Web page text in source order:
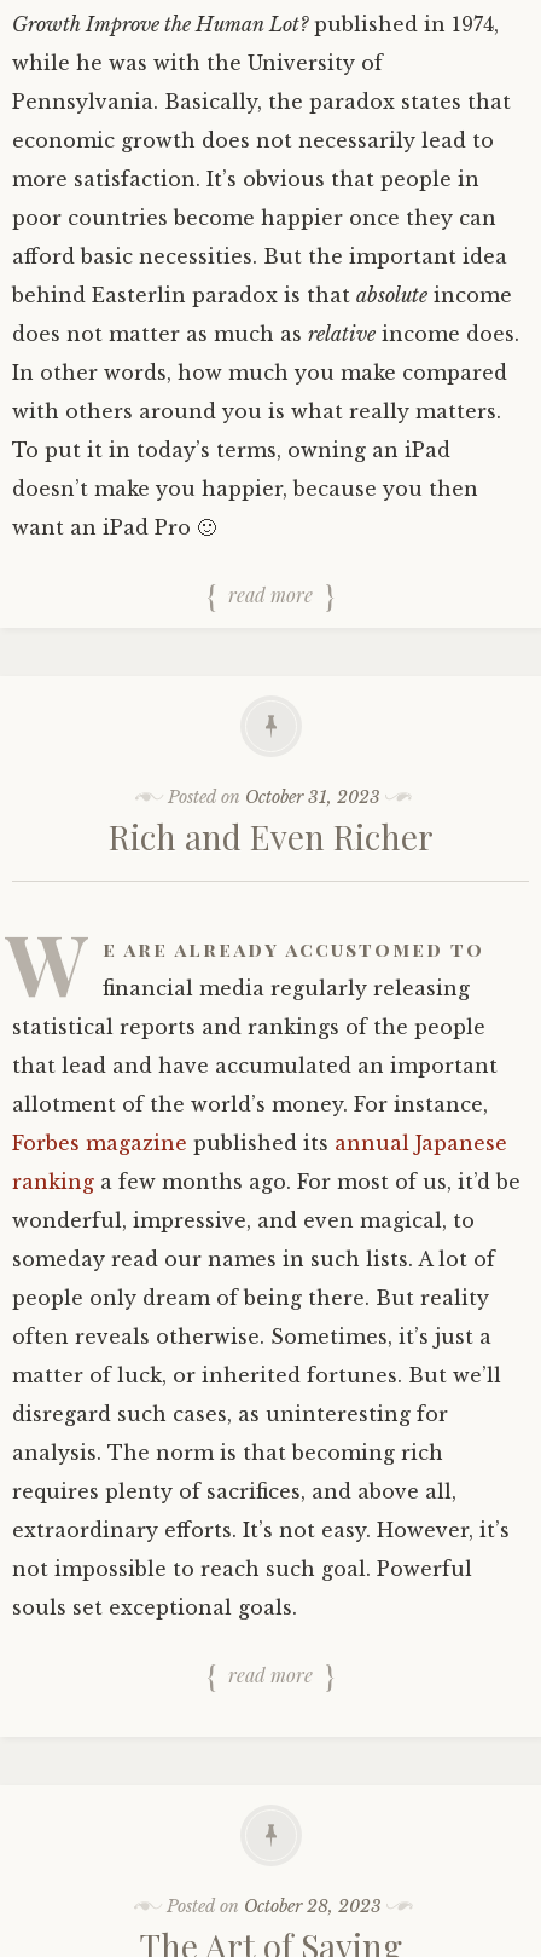
Growth Improve the Human Lot?published in 1974,
while he was with the University of
Pennsylvania. Basically, the paradox states that
economic growth does not necessarily lead to
more satisfaction. It’s obvious that people in
poor countries become happier once they can
afford basic necessities. But the important idea
behind Easterlin paradox is that absolute income
does not matter as much as relative income does.
In other words, how much you make compared
with others around you is what really matters.
To put it in today’s terms, owning an iPad
doesn’t make you happier, because you then
want an iPad Pro 🙂
read more
Posted on October 31, 2023
Rich and Even Richer
W e are already accustomed to
financial media regularly releasing
statistical reports and rankings of the people
that lead and have accumulated an important
allotment of the world’s money. For instance,
Forbes magazine published its annual Japanese
ranking a few months ago. For most of us, it’d be
wonderful, impressive, and even magical, to
someday read our names in such lists. A lot of
people only dream of being there. But reality
often reveals otherwise. Sometimes, it’s just a
matter of luck, or inherited fortunes. But we’ll
disregard such cases, as uninteresting for
analysis. The norm is that becoming rich
requires plenty of sacrifices, and above all,
extraordinary efforts. It’s not easy. However, it’s
not impossible to reach such goal. Powerful
souls set exceptional goals.
read more
Posted on October 28, 2023
The Art of Saving